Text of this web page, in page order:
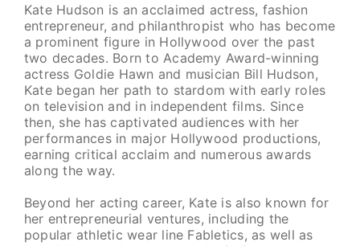
Kate Hudson is an acclaimed actress, fashion
entrepreneur, and philanthropist who has become
a prominent figure in Hollywood over the past
two decades. Born to Academy Award-winning
actress Goldie Hawn and musician Bill Hudson,
Kate began her path to stardom with early roles
on television and in independent films. Since
then, she has captivated audiences with her
performances in major Hollywood productions,
earning critical acclaim and numerous awards
along the way.
Beyond her acting career, Kate is also known for
her entrepreneurial ventures, including the
popular athletic wear line Fabletics, as well as